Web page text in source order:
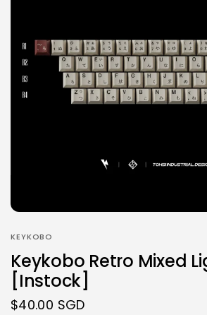
KEYKOBO
Keykobo Retro Mixed
[Instock]
$40.00 SGD